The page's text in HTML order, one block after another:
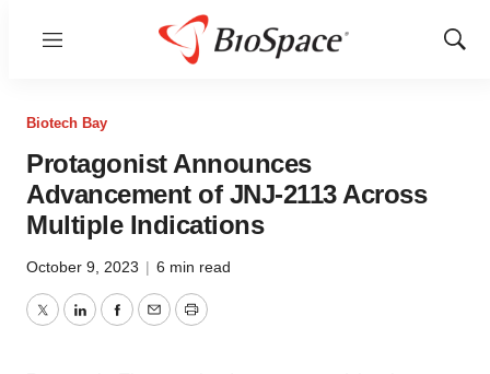
Menu
Show
Biotech Bay
Protagonist Announces
Advancement of JNJ-2113 Across
Multiple Indications
October 9, 2023 | 6 min read
TwitterLinkedInFacebook
EmailPrint